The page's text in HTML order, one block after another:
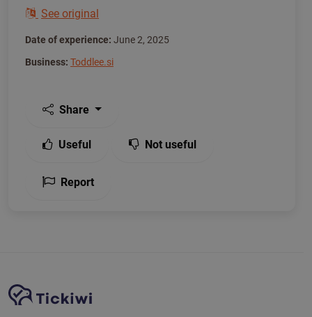
See original
Date of experience: June 2, 2025
Business: Toddlee.si
Share
Useful Not useful
Report
Site NavigationTickiwi platform